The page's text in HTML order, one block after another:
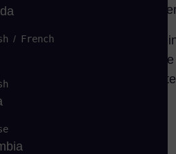
for industrial power
compatibility,
configurations
for base load,
/ French